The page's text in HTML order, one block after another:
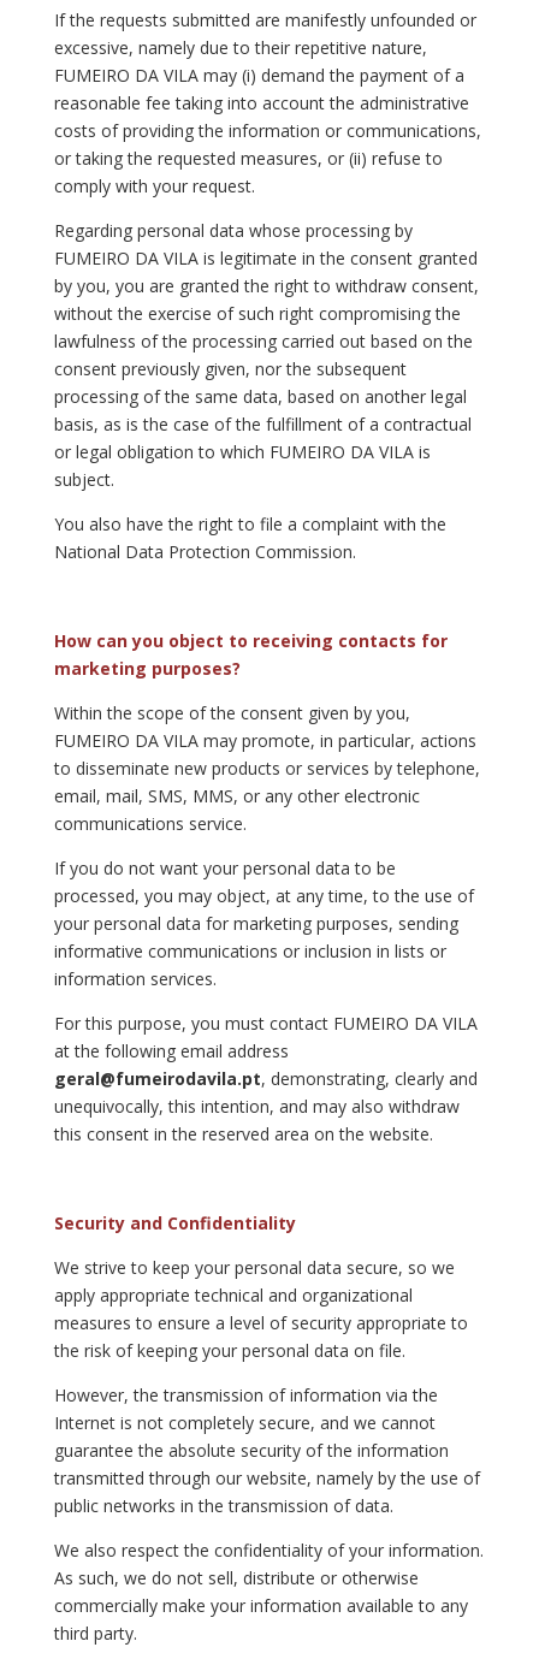
If the requests submitted are manifestly unfounded or
excessive, namely due to their repetitive nature,
FUMEIRO DA VILA may (i) demand the payment of a
reasonable fee taking into account the administrative
costs of providing the information or communications,
or taking the requested measures, or (ii) refuse to
comply with your request.
Regarding personal data whose processing by
FUMEIRO DA VILA is legitimate in the consent granted
by you, you are granted the right to withdraw consent,
without the exercise of such right compromising the
lawfulness of the processing carried out based on the
consent previously given, nor the subsequent
processing of the same data, based on another legal
basis, as is the case of the fulfillment of a contractual
or legal obligation to which FUMEIRO DA VILA is
subject.
You also have the right to file a complaint with the
National Data Protection Commission.
How can you object to receiving contacts for
marketing purposes?
Within the scope of the consent given by you,
FUMEIRO DA VILA may promote, in particular, actions
to disseminate new products or services by telephone,
email, mail, SMS, MMS, or any other electronic
communications service.
If you do not want your personal data to be
processed, you may object, at any time, to the use of
your personal data for marketing purposes, sending
informative communications or inclusion in lists or
information services.
For this purpose, you must contact FUMEIRO DA VILA
at the following email address
geral@fumeirodavila.pt, demonstrating, clearly and
unequivocally, this intention, and may also withdraw
this consent in the reserved area on the website.
Security and Confidentiality
We strive to keep your personal data secure, so we
apply appropriate technical and organizational
measures to ensure a level of security appropriate to
the risk of keeping your personal data on file.
However, the transmission of information via the
Internet is not completely secure, and we cannot
guarantee the absolute security of the information
transmitted through our website, namely by the use of
public networks in the transmission of data.
We also respect the confidentiality of your information.
As such, we do not sell, distribute or otherwise
commercially make your information available to any
third party.